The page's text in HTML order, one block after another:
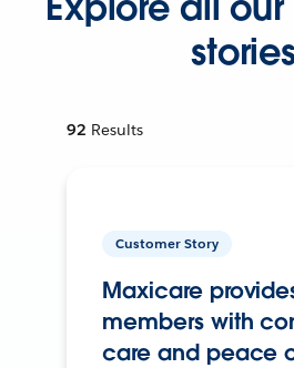
92 Results
Customer Story
Maxicare
members with
care and peace